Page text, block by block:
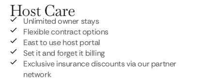
Host Care
Unlimited owner stays
Flexible contract options
East to use host portal
Set it and forget it billing
Exclusive insurance discounts via our partner
network